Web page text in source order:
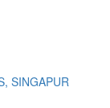
SINGAPUR